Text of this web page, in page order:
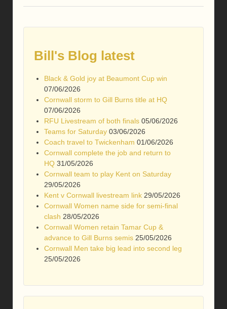
Bill's Blog latest
Black & Gold joy at Beaumont Cup win
07/06/2026
Cornwall storm to Gill Burns title at HQ
07/06/2026
RFU Livestream of both finals 05/06/2026
Teams for Saturday 03/06/2026
Coach travel to Twickenham 01/06/2026
Cornwall complete the job and return to
HQ 31/05/2026
Cornwall team to play Kent on Saturday
29/05/2026
Kent v Cornwall livestream link 29/05/2026
Cornwall Women name side for semi-final
clash 28/05/2026
Cornwall Women retain Tamar Cup &
advance to Gill Burns semis 25/05/2026
Cornwall Men take big lead into second leg
25/05/2026